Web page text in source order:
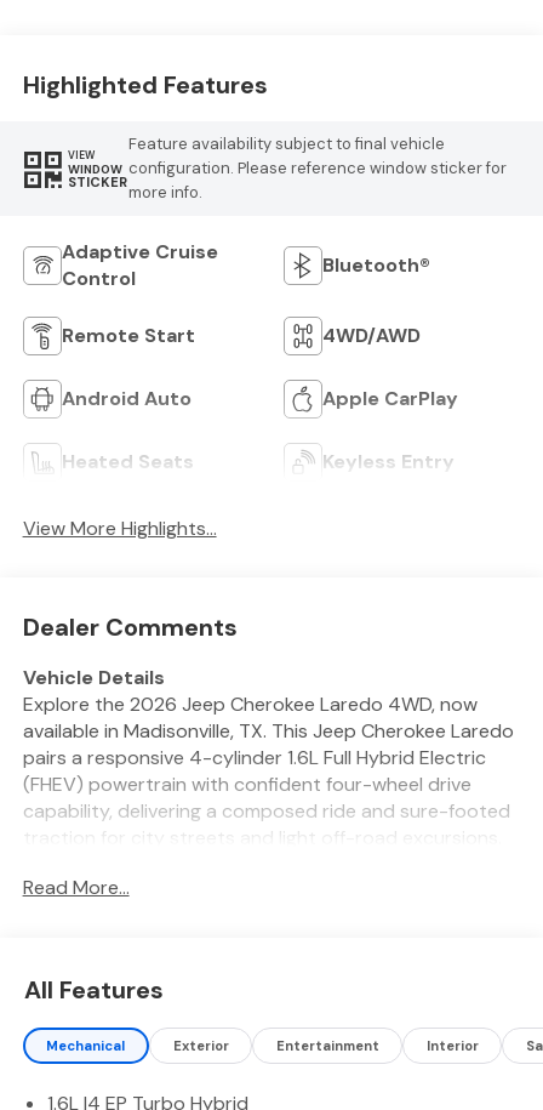
Highlighted Features
VIEW
WINDOW
STICKER
Feature availability subject to final vehicle
configuration. Please reference window sticker for
more info.
Adaptive Cruise
Control
Bluetooth®
Remote Start 4WD/AWD
Android Auto Apple CarPlay
Heated Seats Keyless Entry
View More Highlights...
Dealer Comments
Vehicle Details
Explore the 2026 Jeep Cherokee Laredo 4WD, now
available in Madisonville, TX. This Jeep Cherokee Laredo
pairs a responsive 4-cylinder 1.6L Full Hybrid Electric
(FHEV) powertrain with confident four-wheel drive
capability, delivering a composed ride and sure-footed
traction for city streets and light off-road excursions.
profile give the Jeep a modern presence while
routes straightforward, while Hands Free Bluetooth®
and integrated Apple CarPlay and Android Auto make
connecting your smartphone seamless for calls,
visibility and maneuvering in tight spaces. Seating and
Read More...
All Features
Mechanical Exterior Entertainment Interior
1.6L I4 EP Turbo Hybrid